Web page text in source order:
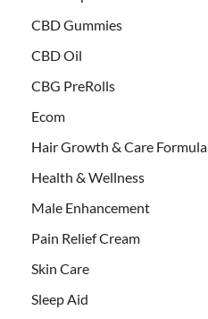
CBD Gummies
CBD Oil
CBG PreRolls
Ecom
Hair Growth & Care Formula
Health & Wellness
Male Enhancement
Pain Relief Cream
Skin Care
Sleep Aid